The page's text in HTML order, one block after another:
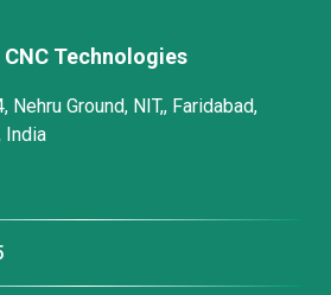
CNC Technologies
Nehru Ground, NIT,, Faridabad,
India